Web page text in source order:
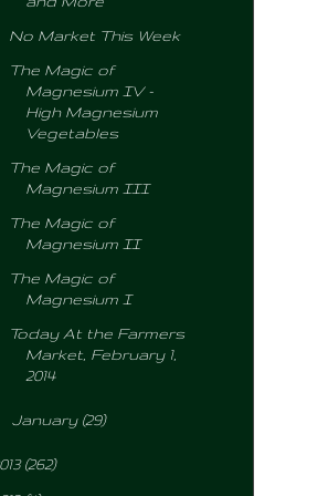
No Market This Week
The Magic of
Magnesium IV -
High Magnesium
Vegetables
The Magic of
Magnesium III
The Magic of
Magnesium II
The Magic of
Magnesium I
Today At the Farmers
Market, February 1,
2014
January (29)
(262)